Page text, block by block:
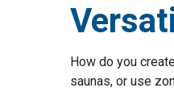
How do you
saunas, or use